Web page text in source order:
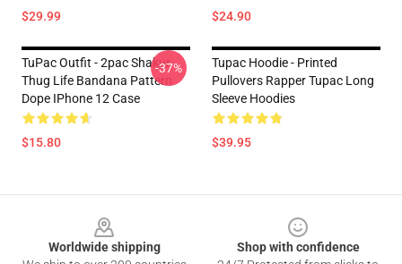
$29.99 $24.90
TuPac Outfit - 2pac Shakur
Thug Life Bandana Pattern
Dope IPhone 12 Case
$15.80
-37%
Tupac Hoodie - Printed
Pullovers Rapper Tupac Long
Sleeve Hoodies
$39.95
Worldwide shipping
Shop with confidence